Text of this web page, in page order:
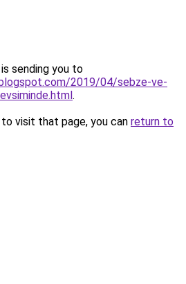
sending you to
2019/04/sebze-ve-
.
visit that page, you can return to